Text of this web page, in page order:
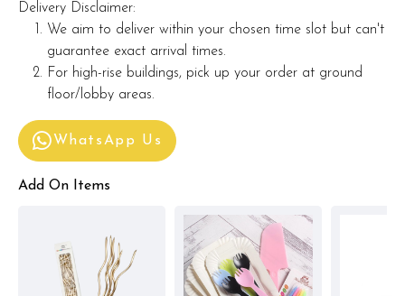
Delivery Disclaimer:
We aim to deliver within your chosen time slot but can't
guarantee exact arrival times.
For high-rise buildings, pick up your order at ground
floor/lobby areas.
WhatsApp Us
Add On Items